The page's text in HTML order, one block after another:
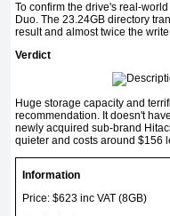
To confirm the drive's real-
Duo. The 23.24GB directory
result and almost twice the
Verdict
Huge storage capacity and
recommendation. It doesn't
newly acquired sub-brand
quieter and costs around $156
Information
Price: $623 inc VAT (8GB)